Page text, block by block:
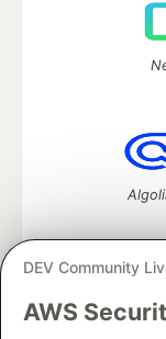
DEV Community
AWS
DEV Community—